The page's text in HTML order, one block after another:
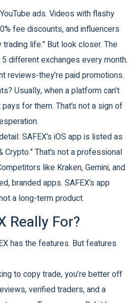
ads. Videos with flashy
fee discounts, and influencers
life." But look closer. The
different exchanges every month.
reviews-they’re paid promotions.
Usually, when a platform can’t
for them. That’s not a sign of
SAFEX’s iOS app is listed as
Crypto." That’s not a professional
like Kraken, Gemini, and
branded apps. SAFEX’s app
a long-term product.
Really For?
has the features. But features
to copy trade, you’re better off
verified traders, and a